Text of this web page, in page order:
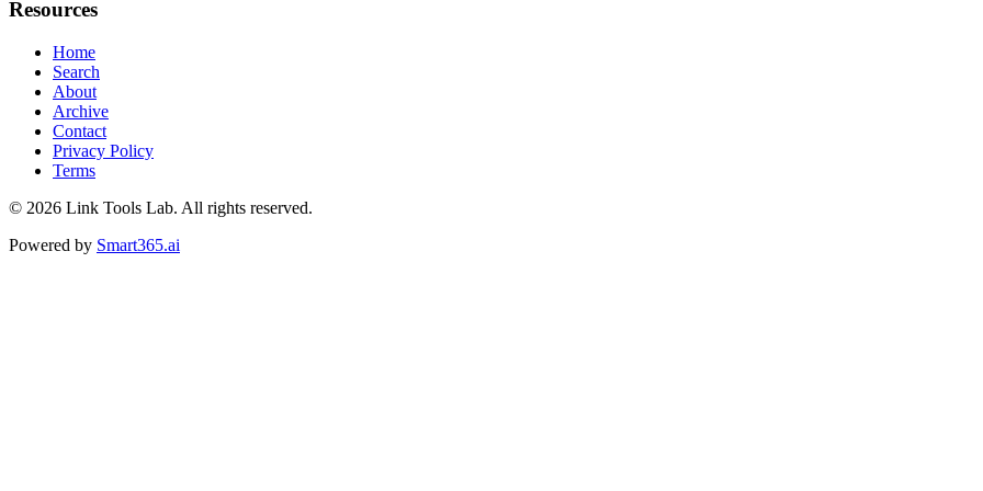
Resources
Home
Search
About
Archive
Contact
Privacy Policy
Terms
© 2026 Link Tools Lab. All rights reserved.
Powered by Smart365.ai